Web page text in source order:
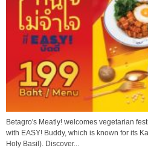
Betagro's Meatly! welcomes vegetarian
with EASY! Buddy, which is known for its
Holy Basil). Discover...